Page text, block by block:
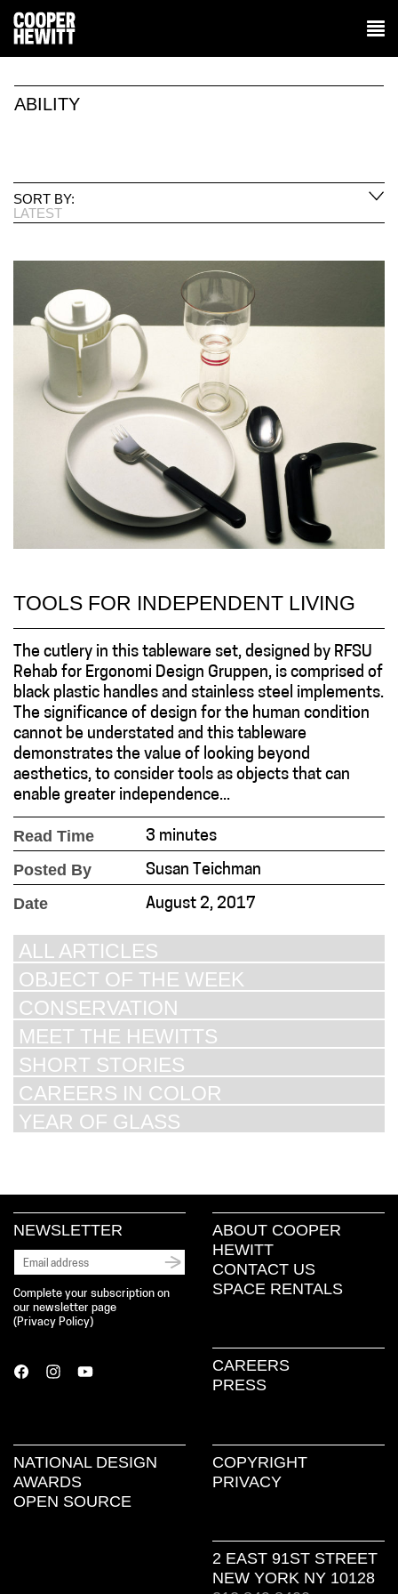
ABILITY
SORT BY:
LATEST
TOOLS FOR INDEPENDENT LIVING
The cutlery in this tableware set, designed by RFSU
Rehab for Ergonomi Design Gruppen, is comprised of
black plastic handles and stainless steel implements.
The significance of design for the human condition
cannot be understated and this tableware
demonstrates the value of looking beyond
aesthetics, to consider tools as objects that can
enable greater independence...
Read Time 3 minutes
Posted By Susan Teichman
Date August 2, 2017
ALL ARTICLES
OBJECT OF THE WEEK
CONSERVATION
MEET THE HEWITTS
SHORT STORIES
CAREERS IN COLOR
YEAR OF GLASS
NEWSLETTER
Complete your subscription on
our newsletter page
( Privacy Policy)
ABOUT COOPER
HEWITT
CONTACT US
SPACE RENTALS
CAREERS
PRESS
NATIONAL DESIGN
AWARDS
OPEN SOURCE
COPYRIGHT
PRIVACY
2 EAST 91ST STREET
NEW YORK NY 10128